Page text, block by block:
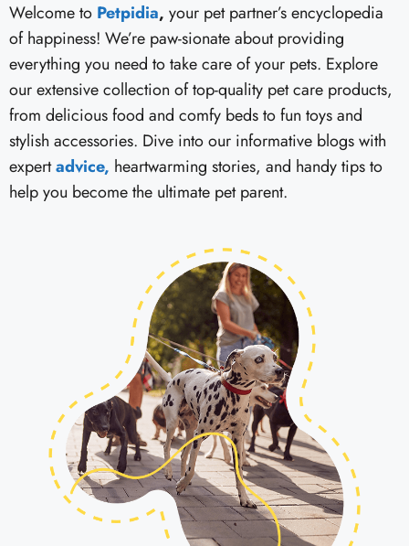
Welcome to Petpidia, your pet partner’s encyclopedia
of happiness! We’re paw-sionate about providing
everything you need to take care of your pets. Explore
our extensive collection of top-quality pet care products,
from delicious food and comfy beds to fun toys and
stylish accessories. Dive into our informative blogs with
expertadvice, heartwarming stories, and handy tips to
help you become the ultimate pet parent.